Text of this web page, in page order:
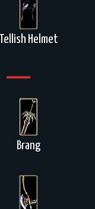
Tellish Helmet
Brang